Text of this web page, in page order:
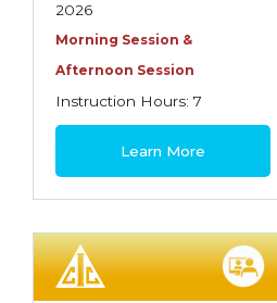
Funding School Risks
Graduate Seminars
Handling School Risks
Healthcare Providers
Health Insurance
Homeowners Property
Insuring Commercial
2026
Morning Session &
Afternoon Session
Instruction Hours: 7
$180
Learn More